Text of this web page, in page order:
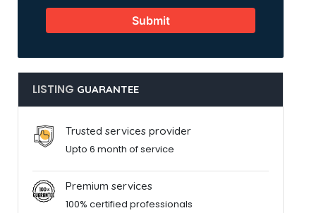
Submit
LISTING GUARANTEE
Trusted services provider
Upto 6 month of service
Premium services
100% certified professionals